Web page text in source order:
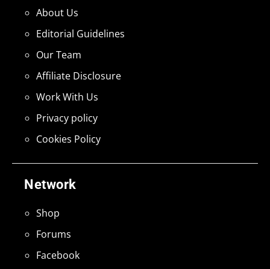
Network
Shop
Forums
Facebook
About Us
Editorial Guidelines
Our Team
Affiliate Disclosure
Work With Us
Privacy policy
Cookies Policy